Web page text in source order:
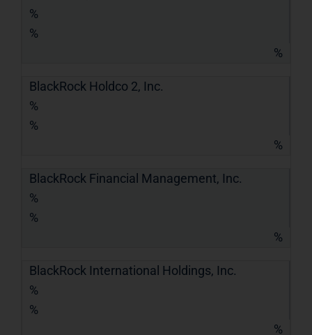
%
%
%
BlackRock Holdco 2, Inc.
%
%
%
BlackRock Financial Management, Inc.
%
%
%
BlackRock International Holdings, Inc.
%
%
%